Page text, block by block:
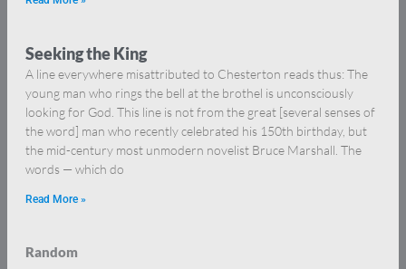
Seeking the King
A line everywhere misattributed to Chesterton reads thus: The
young man who rings the bell at the brothel is unconsciously
looking for God. This line is not from the great [several senses of
the word] man who recently celebrated his 150th birthday, but
the mid-century most unmodern novelist Bruce Marshall. The
words — which do
Read More »
Random